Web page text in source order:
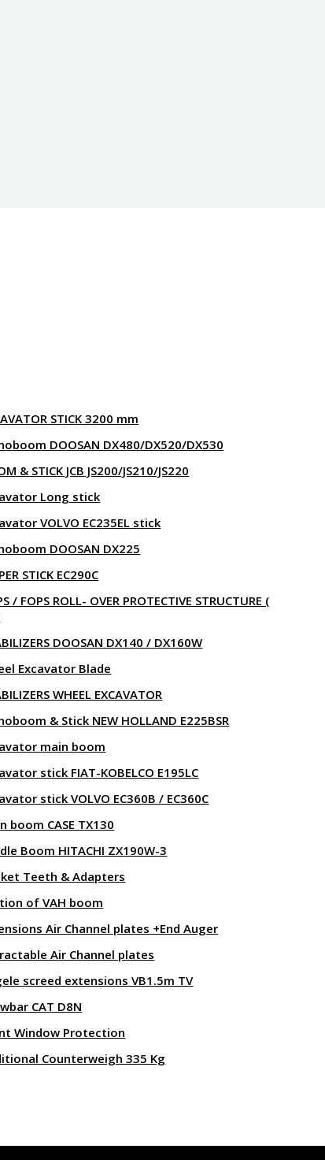
STICK 3200 mm
DOOSAN DX480/DX520/DX530
& STICK JCB JS200/JS210/JS220
Long stick
VOLVO EC235EL stick
DOOSAN DX225
STICK EC290C
/ FOPS ROLL- OVER PROTECTIVE STRUCTURE (
DOOSAN DX140 / DX160W
Excavator Blade
WHEEL EXCAVATOR
& Stick NEW HOLLAND E225BSR
main boom
stick FIAT-KOBELCO E195LC
stick VOLVO EC360B / EC360C
boom CASE TX130
Boom HITACHI ZX190W-3
Teeth & Adapters
of VAH boom
Air Channel plates +End Auger
Air Channel plates
screed extensions VB1.5m TV
CAT D8N
Window Protection
Counterweigh 335 Kg